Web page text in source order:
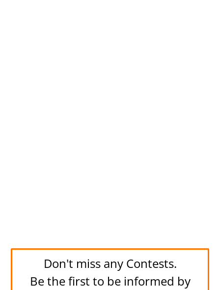
Don't miss any Contests.
Be the first to be informed by